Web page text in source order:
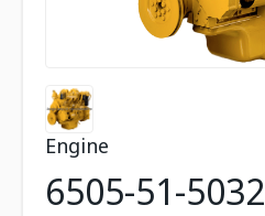
Engine
6505-51-5032